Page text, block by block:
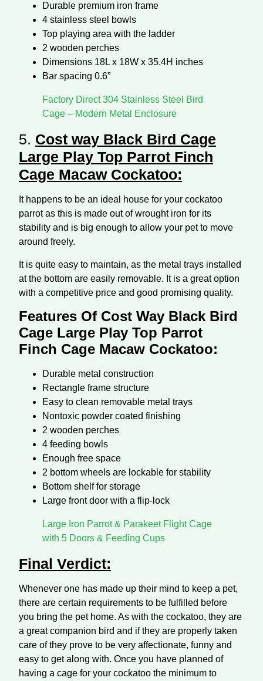
Durable premium iron frame
4 stainless steel bowls
Top playing area with the ladder
2 wooden perches
Dimensions 18L x 18W x 35.4H inches
Bar spacing 0.6”
Factory Direct 304 Stainless Steel Bird
Cage – Modern Metal Enclosure
5. Cost way Black Bird Cage
Large Play Top Parrot Finch
Cage Macaw Cockatoo:
It happens to be an ideal house for your cockatoo
parrot as this is made out of wrought iron for its
stability and is big enough to allow your pet to move
around freely.
It is quite easy to maintain, as the metal trays installed
at the bottom are easily removable. It is a great option
with a competitive price and good promising quality.
Features Of Cost Way Black Bird
Cage Large Play Top Parrot
Finch Cage Macaw Cockatoo:
Durable metal construction
Rectangle frame structure
Easy to clean removable metal trays
Nontoxic powder coated finishing
2 wooden perches
4 feeding bowls
Enough free space
2 bottom wheels are lockable for stability
Bottom shelf for storage
Large front door with a flip-lock
Large Iron Parrot & Parakeet Flight Cage
with 5 Doors & Feeding Cups
Final Verdict:
Whenever one has made up their mind to keep a pet,
there are certain requirements to be fulfilled before
you bring the pet home. As with the cockatoo, they are
a great companion bird and if they are properly taken
care of they prove to be very affectionate, funny and
easy to get along with. Once you have planned of
having a cage for your cockatoo the minimum to